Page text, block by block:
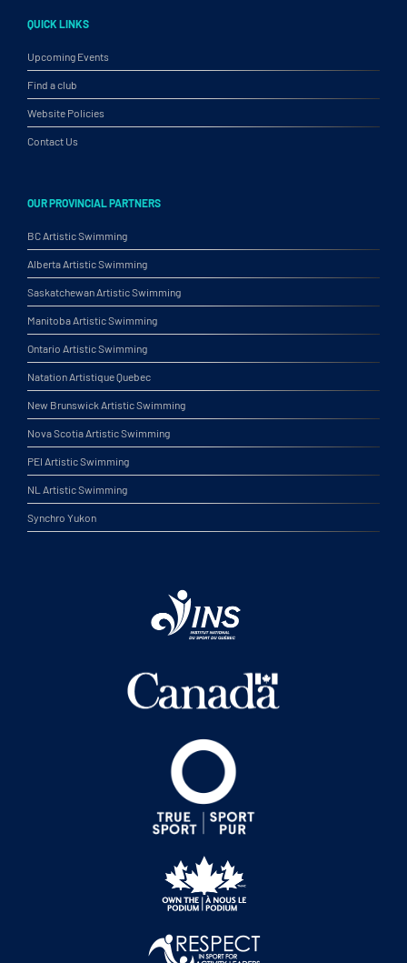
QUICK LINKS
Upcoming Events
Find a club
Website Policies
Contact Us
OUR PROVINCIAL PARTNERS
BC Artistic Swimming
Alberta Artistic Swimming
Saskatchewan Artistic Swimming
Manitoba Artistic Swimming
Ontario Artistic Swimming
Natation Artistique Quebec
New Brunswick Artistic Swimming
Nova Scotia Artistic Swimming
PEI Artistic Swimming
NL Artistic Swimming
Synchro Yukon